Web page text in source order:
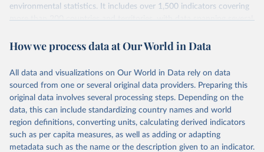
environmental statistics. It includes over 1,500 indicators covering
more than 200 countries and territories, with data spanning several
researchers, businesses, and analysts seeking to understand global
range of topics, including economic growth, education, health,
poverty, trade, energy, infrastructure, governance, and
environmental sustainability. The indicators are sourced from
reputable national and international agencies, ensuring high-quality,
consistent, and comparable data. Users can access the database
through interactive online tools, API services, and downloadable
datasets, facilitating detailed analysis and visualization. WDI is also
How we process data at Our World in Data
All data and visualizations on Our World in Data rely on data
sourced from one or several original data providers. Preparing this
original data involves several processing steps. Depending on the
data, this can include standardizing country names and world
region definitions, converting units, calculating derived indicators
such as per capita measures, as well as adding or adapting
metadata such as the name or the description given to an indicator.